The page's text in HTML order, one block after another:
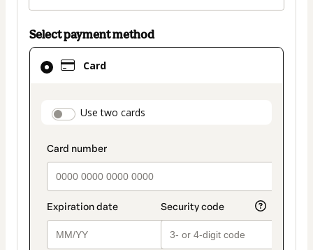
Select payment method
Card
payment_data.section_title_v2
Use two cards
Card
selected
method